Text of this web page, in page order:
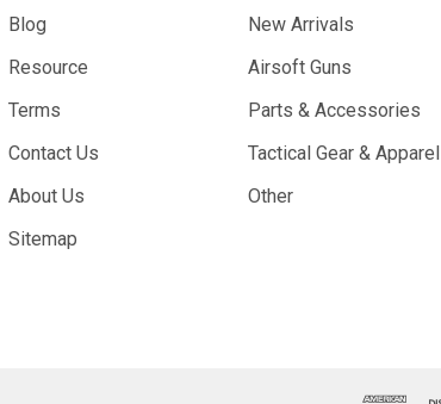
Blog
Resource
Terms
Contact Us
About Us
Sitemap
New Arrivals
Airsoft Guns
Parts & Accessories
Tactical Gear & Apparel
Other